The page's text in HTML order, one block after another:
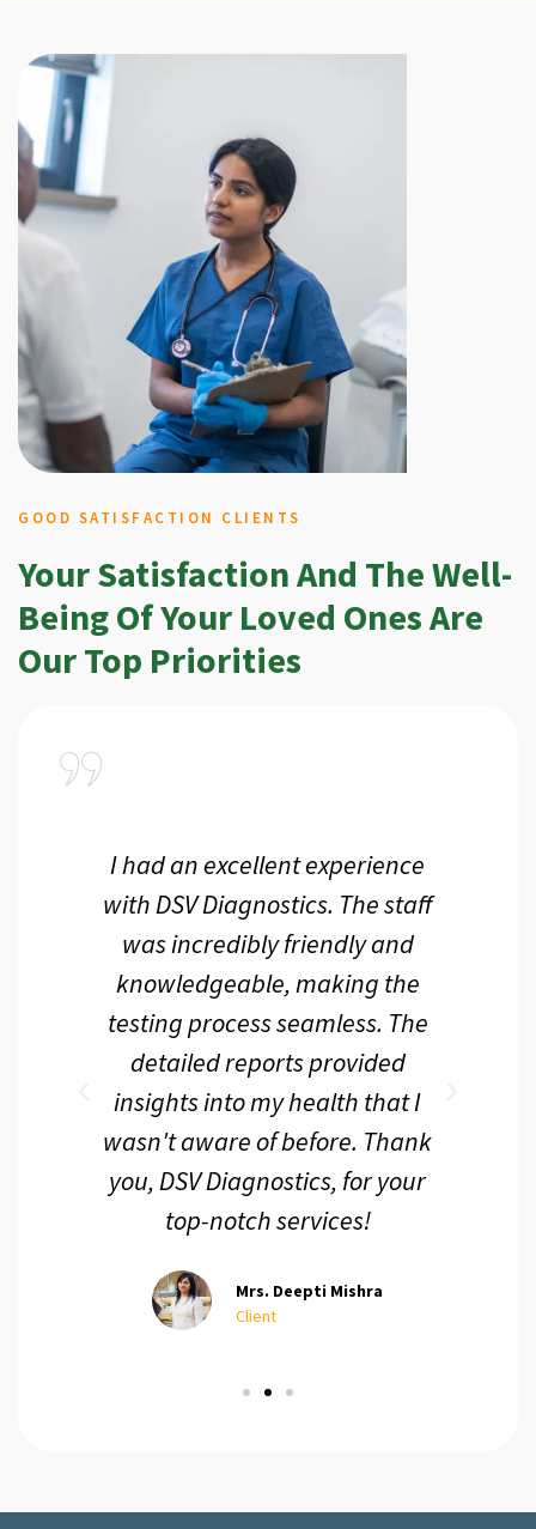
GOOD SATISFACTION CLIENTS
Your Satisfaction And The Well-
Being Of Your Loved Ones Are
Our Top Priorities
I had an excellent experience
with DSV Diagnostics. The staff
was incredibly friendly and
knowledgeable, making the
testing process seamless. The
detailed reports provided
insights into my health that I
wasn't aware of before. Thank
you, DSV Diagnostics, for your
top-notch services!
Mrs. Deepti Mishra
Client